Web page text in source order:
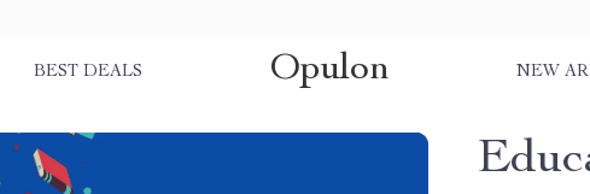
BEST DEALS Opulon NEW